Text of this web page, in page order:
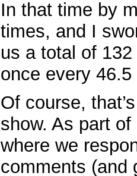
In that time by
times, and I
us a total of
once every
Of course,
show. As part
where we
comments (and